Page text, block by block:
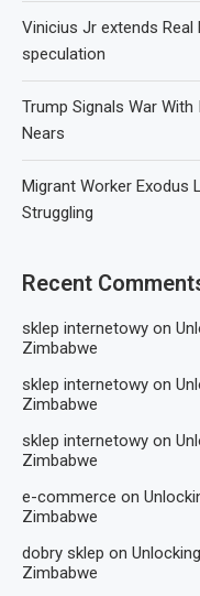
Vinicius Jr extends
speculation
Trump Signals War
Nears
Migrant Worker Exodus
Struggling
Recent
sklep internetowy on
Zimbabwe
sklep internetowy on
Zimbabwe
sklep internetowy on
Zimbabwe
e-commerce on
Zimbabwe
dobry sklep on
Zimbabwe